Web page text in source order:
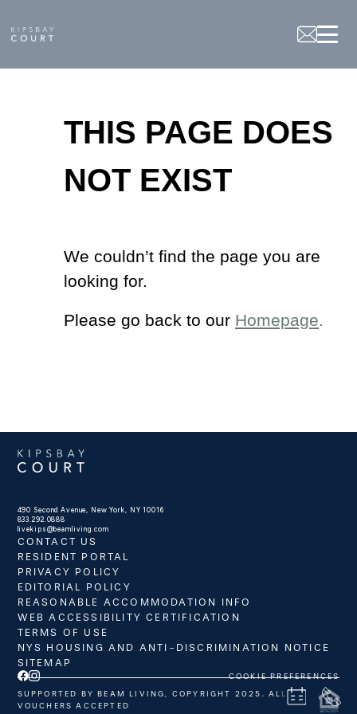
Found
THIS PAGE DOES
NOT EXIST
We couldn’t find the page you are
looking for.
Please go back to our Homepage.
490 Second Avenue, New York, NY 10016
833.292.0888
livekips@beamliving.com
CONTACT US
RESIDENT PORTAL
PRIVACY POLICY
EDITORIAL POLICY
REASONABLE ACCOMMODATION INFO
WEB ACCESSIBILITY CERTIFICATION
TERMS OF USE
NYS HOUSING AND ANTI-DISCRIMINATION NOTICE
SITEMAP
COOKIE PREFERENCES
SUPPORTED BY BEAM LIVING, COPYRIGHT 2025. ALL
VOUCHERS ACCEPTED